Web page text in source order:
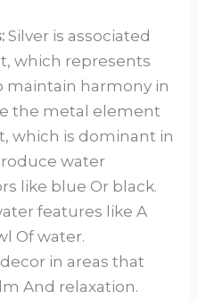
Silver is associated
which represents
maintain harmony in
the metal element
which is dominant in
water
like blue Or black.
features like A
Of water.
in areas that
And relaxation.